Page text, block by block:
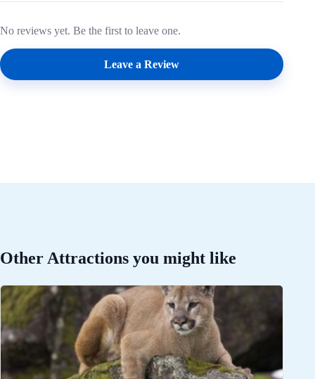
No reviews yet. Be the first to leave one.
Leave a Review
Other Attractions you might like